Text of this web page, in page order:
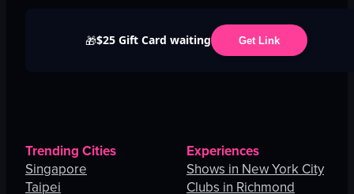
🎁$25 Gift Card waiting Get Link
Trending Cities
Singapore
Taipei
Experiences
Shows in New York City
Clubs in Richmond